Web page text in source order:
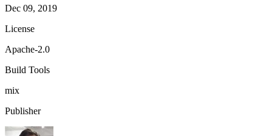
Dec 09, 2019
License
Apache-2.0
Build Tools
mix
Publisher